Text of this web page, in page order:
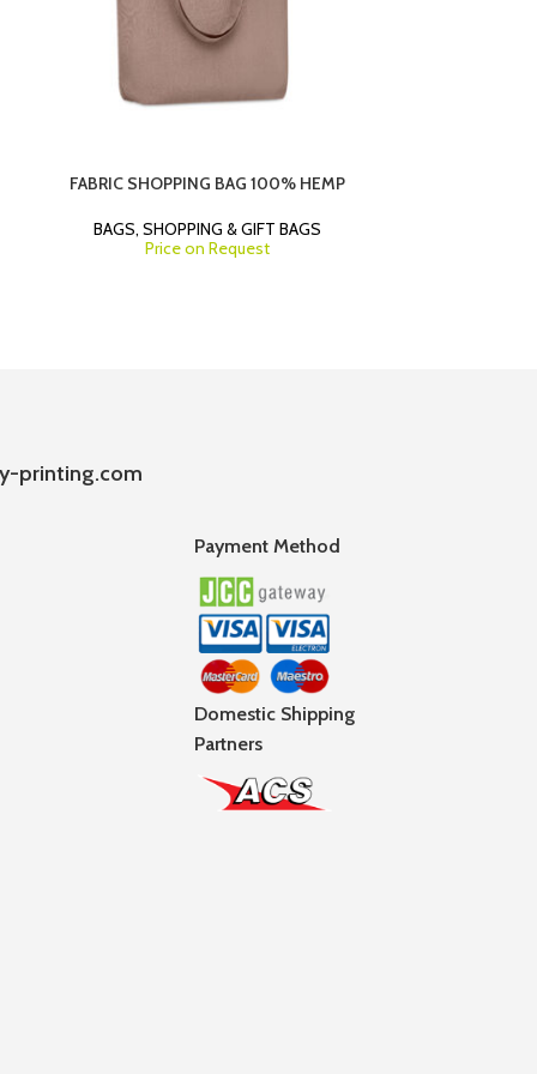
FABRIC SHOPPING BAG 100% HEMP
BAGS,SHOPPING & GIFT BAGS
Price on Request
printing.com
Payment Method
Domestic Shipping
Partners